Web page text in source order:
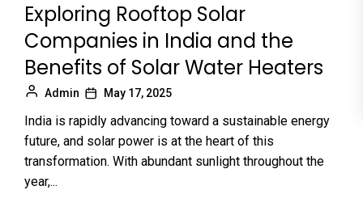
Exploring Rooftop Solar
Companies in India and the
Benefits of Solar Water Heaters
Admin May 17, 2025
India is rapidly advancing toward a sustainable energy
future, and solar power is at the heart of this
transformation. With abundant sunlight throughout the
year,...